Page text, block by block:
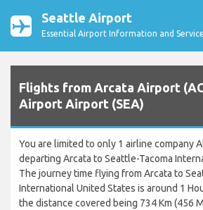
Seattle Airport
Essential Airport Information and
Flights from Arcata Airport
Airport Airport (SEA)
You are limited to only 1 airline company
departing Arcata to Seattle-Tacoma
The journey time flying from Arcata to
International United States is around 1
the distance covered being 734 Km (456